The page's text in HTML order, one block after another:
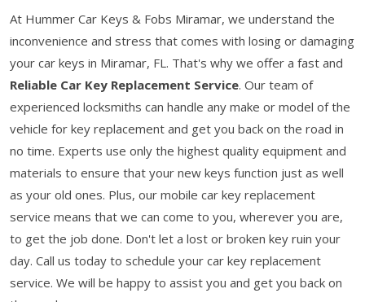
At Hummer Car Keys & Fobs Miramar, we understand the
inconvenience and stress that comes with losing or damaging
your car keys in Miramar, FL. That's why we offer a fast and
Reliable Car Key Replacement Service. Our team of
experienced locksmiths can handle any make or model of the
vehicle for key replacement and get you back on the road in
no time. Experts use only the highest quality equipment and
materials to ensure that your new keys function just as well
as your old ones. Plus, our mobile car key replacement
service means that we can come to you, wherever you are,
to get the job done. Don't let a lost or broken key ruin your
day. Call us today to schedule your car key replacement
service. We will be happy to assist you and get you back on